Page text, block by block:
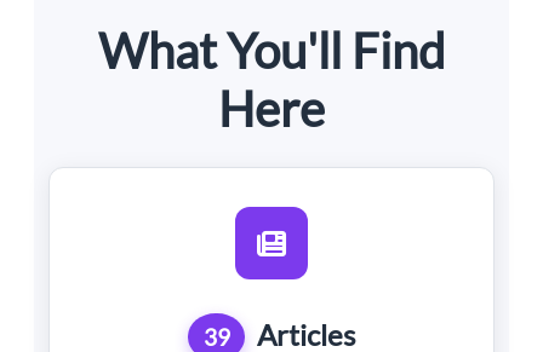
What You'll Find
Here
39 Articles